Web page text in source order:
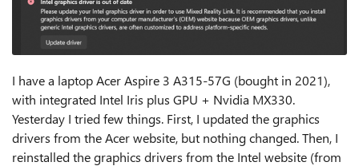
I have a laptop Acer Aspire 3 A315-57G (bought in 2021),
with integrated Intel Iris plus GPU + Nvidia MX330.
Yesterday I tried few things. First, I updated the graphics
drivers from the Acer website, but nothing changed. Then, I
reinstalled the graphics drivers from the Intel website (from